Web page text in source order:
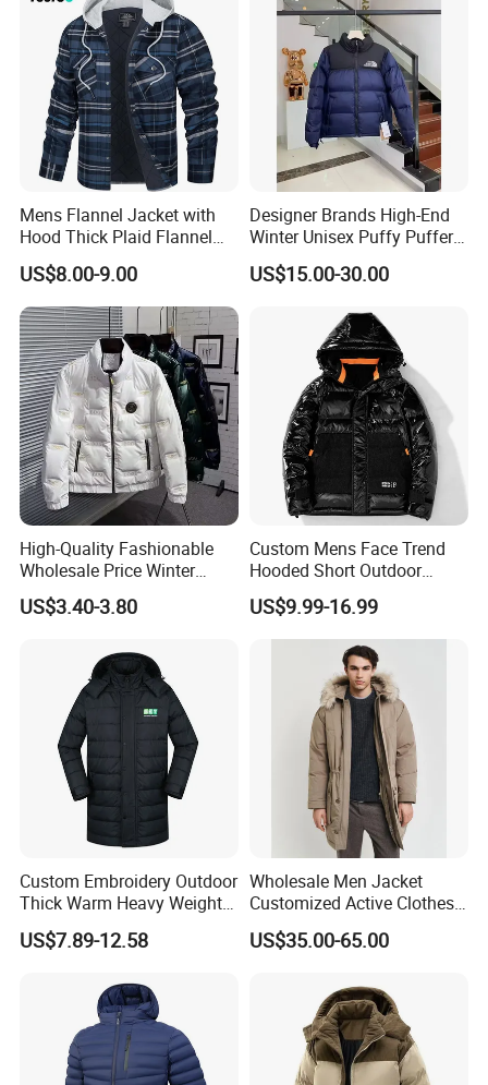
Mens Flannel Jacket with
Hood Thick Plaid Flannel
Shirts Quilted Lined Long
Sleeve Winter Cotton Coat
Button Down
US$8.00-9.00
Designer Brands High-End
Winter Unisex Puffy Puffer
Jacket Breathable Clothing
for Men and Women Down
US$15.00-30.00
High-Quality Fashionable
Wholesale Price Winter
Cotton Jacket, Men's Down
Jacket, Casual and Warm
US$3.40-3.80
Custom Mens Face Trend
Hooded Short Outdoor
Thick Down Shining Varsity
Jacket
US$9.99-16.99
Custom Embroidery Outdoor
Thick Warm Heavy Weight
Down Waterproof Bomber
Padded Men Puffer Winter
US$7.89-12.58
Wholesale Men Jacket
Customized Active Clothes
Men Water-Proof Puff Down
Coat Male Down Parka
Man Wind-Proof Fur Hood
Outdoor Coat
US$35.00-65.00